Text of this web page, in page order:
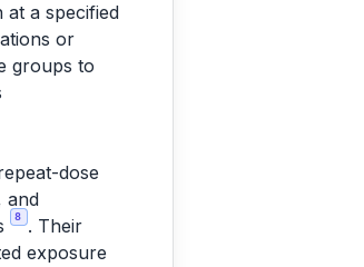
at a specified
or
groups to
dose
and
8
. Their
exposure